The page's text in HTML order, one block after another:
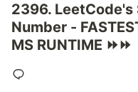
2396.
Number -
MS RUNTIME ⏩⏩